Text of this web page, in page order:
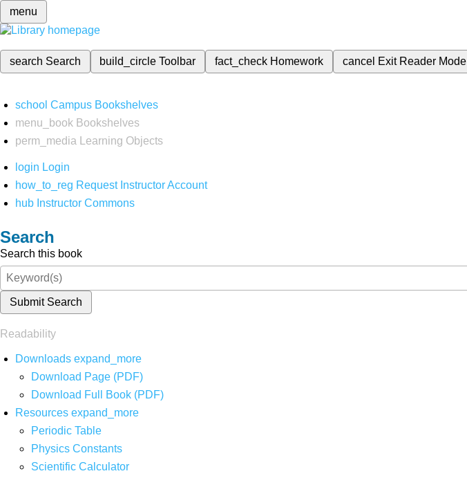
menu
search Search build_circleToolbar fact_check Homework cancel Exit Reader Mode
school Campus Bookshelves
menu_book Bookshelves
perm_media
Learning Objects
login Login
how_to_reg Request Instructor Account
hub Instructor Commons
Search
Search this book
Submit Search
Readability
Downloads expand_more
Download Page (PDF)
Download Full Book (PDF)
Resources expand_more
Periodic Table
Physics Constants
Scientific Calculator